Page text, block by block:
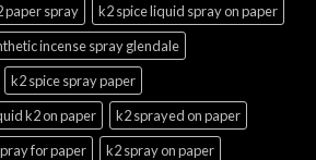
paper spray
k2 spice liquid spray on paper
incense spray glendale
k2 spice spray paper
k2 on paper
k2 sprayed on paper
for paper
k2 spray on paper